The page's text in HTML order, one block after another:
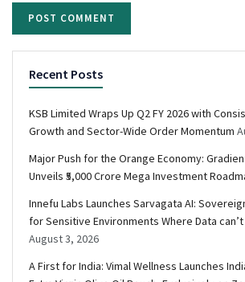
Recent Posts
KSB Limited Wraps Up Q2 FY 2026 with
Growth and Sector-Wide Order Momentum
Major Push for the Orange Economy:
Unveils ₹5,000 Crore Mega Investment
Innefu Labs Launches Sarvagata AI:
for Sensitive Environments Where Data
August 3, 2026
A First for India: Vimal Wellness Launches